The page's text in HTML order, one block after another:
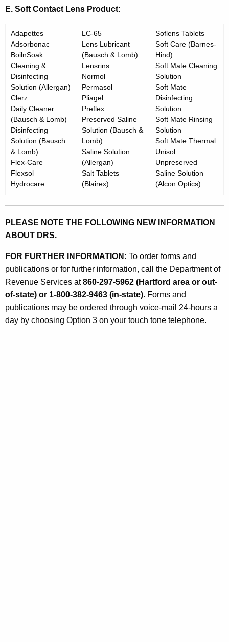
E. Soft Contact Lens Product:
Adapettes
Adsorbonac
BoilnSoak
Cleaning &
Disinfecting
Solution (Allergan)
Clerz
Daily Cleaner
(Bausch & Lomb)
Disinfecting
Solution (Bausch
& Lomb)
Flex-Care
Flexsol
Hydrocare
LC-65
Lens Lubricant
(Bausch & Lomb)
Lensrins
Normol
Permasol
Pliagel
Preflex
Preserved Saline
Solution (Bausch &
Lomb)
Saline Solution
(Allergan)
Salt Tablets
(Blairex)
Soflens Tablets
Soft Care (Barnes-
Hind)
Soft Mate Cleaning
Solution
Soft Mate
Disinfecting
Solution
Soft Mate Rinsing
Solution
Soft Mate Thermal
Unisol
Unpreserved
Saline Solution
(Alcon Optics)
PLEASE NOTE THE FOLLOWING NEW INFORMATION
ABOUT DRS.
FOR FURTHER INFORMATION: To order forms and
publications or for further information, call the Department of
Revenue Services at860-297-5962 (Hartford area or out-
of-state) or 1-800-382-9463 (in-state). Forms and
publications may be ordered through voice-mail 24-hours a
day by choosing Option 3 on your touch tone telephone.